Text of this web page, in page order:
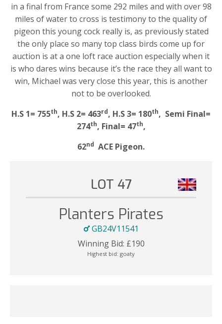
in a final from France some 292 miles and with over 98
miles of water to cross is testimony to the quality of
pigeon this young cock really is, as previously stated
the only place so many top class birds come up for
auction is at a one loft race auction especially when it
is who dares wins because it’s the race they all want to
win, Michael was very close this year, this is another
not to be overlooked.
H.S 1= 755th, H.S 2= 463rd, H.S 3= 180th, Semi Final=
274th, Final= 47th,
62nd ACE Pigeon.
LOT 47
Planters Pirates
GB24V11541
Winning Bid: £190
Highest bid: goaty